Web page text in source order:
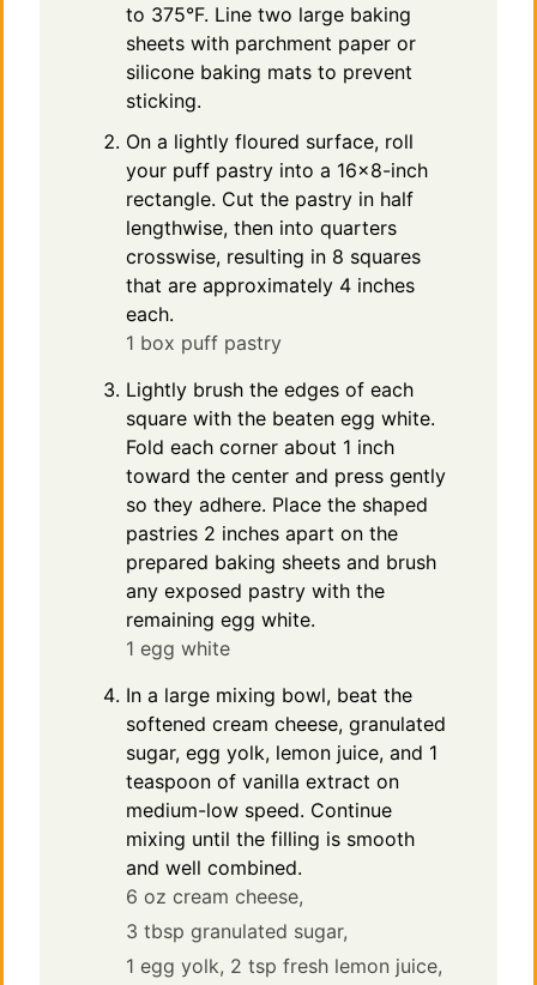
to 375°F. Line two large baking
sheets with parchment paper or
silicone baking mats to prevent
sticking.
On a lightly floured surface, roll
your puff pastry into a 16×8-inch
rectangle. Cut the pastry in half
lengthwise, then into quarters
crosswise, resulting in 8 squares
that are approximately 4 inches
each.
1 box puff pastry
Lightly brush the edges of each
square with the beaten egg white.
Fold each corner about 1 inch
toward the center and press gently
so they adhere. Place the shaped
pastries 2 inches apart on the
prepared baking sheets and brush
any exposed pastry with the
remaining egg white.
1 egg white
In a large mixing bowl, beat the
softened cream cheese, granulated
sugar, egg yolk, lemon juice, and 1
teaspoon of vanilla extract on
medium-low speed. Continue
mixing until the filling is smooth
and well combined.
6 oz cream cheese,
3 tbsp granulated sugar,
1 egg yolk, 2 tsp fresh lemon juice,